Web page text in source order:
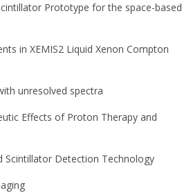
Prototype for the space-based
in XEMIS2 Liquid Xenon Compton
unresolved spectra
Effects of Proton Therapy and
Scintillator Detection Technology